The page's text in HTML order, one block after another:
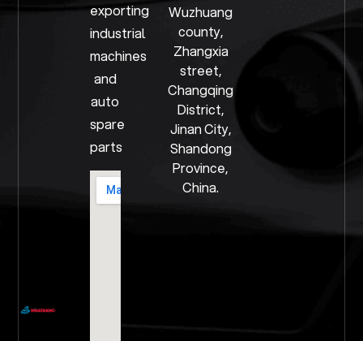
exporting
industrial
machines
and
auto
spare
parts
Wuzhuang
county,
Zhangxia
street,
Changqing
District,
Jinan City,
Shandong
Province,
China.